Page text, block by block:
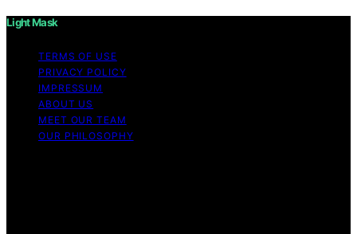
Light Mask
TERMS OF USE
PRIVACY POLICY
IMPRESSUM
ABOUT US
MEET OUR TEAM
OUR PHILOSOPHY